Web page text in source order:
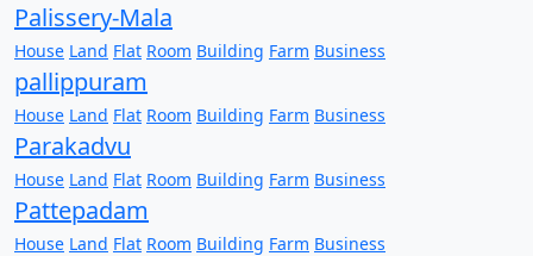
Palissery-Mala
House Land Flat Room Building Farm Business
pallippuram
House Land Flat Room Building Farm Business
Parakadvu
House Land Flat Room Building Farm Business
Pattepadam
House Land Flat Room Building Farm Business